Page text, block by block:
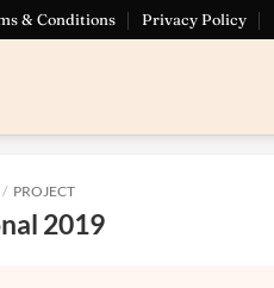
& Conditions Privacy Policy
/ PROJECT
2019